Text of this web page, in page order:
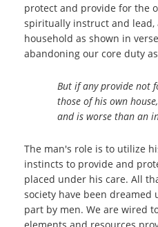
protect and provide for the
spiritually instruct and lead,
household as shown in
abandoning our core duty
But if any provide not
those of his own
and is worse than an
The man's role is to utilize
instincts to provide and
placed under his care. All
society have been
part by men. We are wired